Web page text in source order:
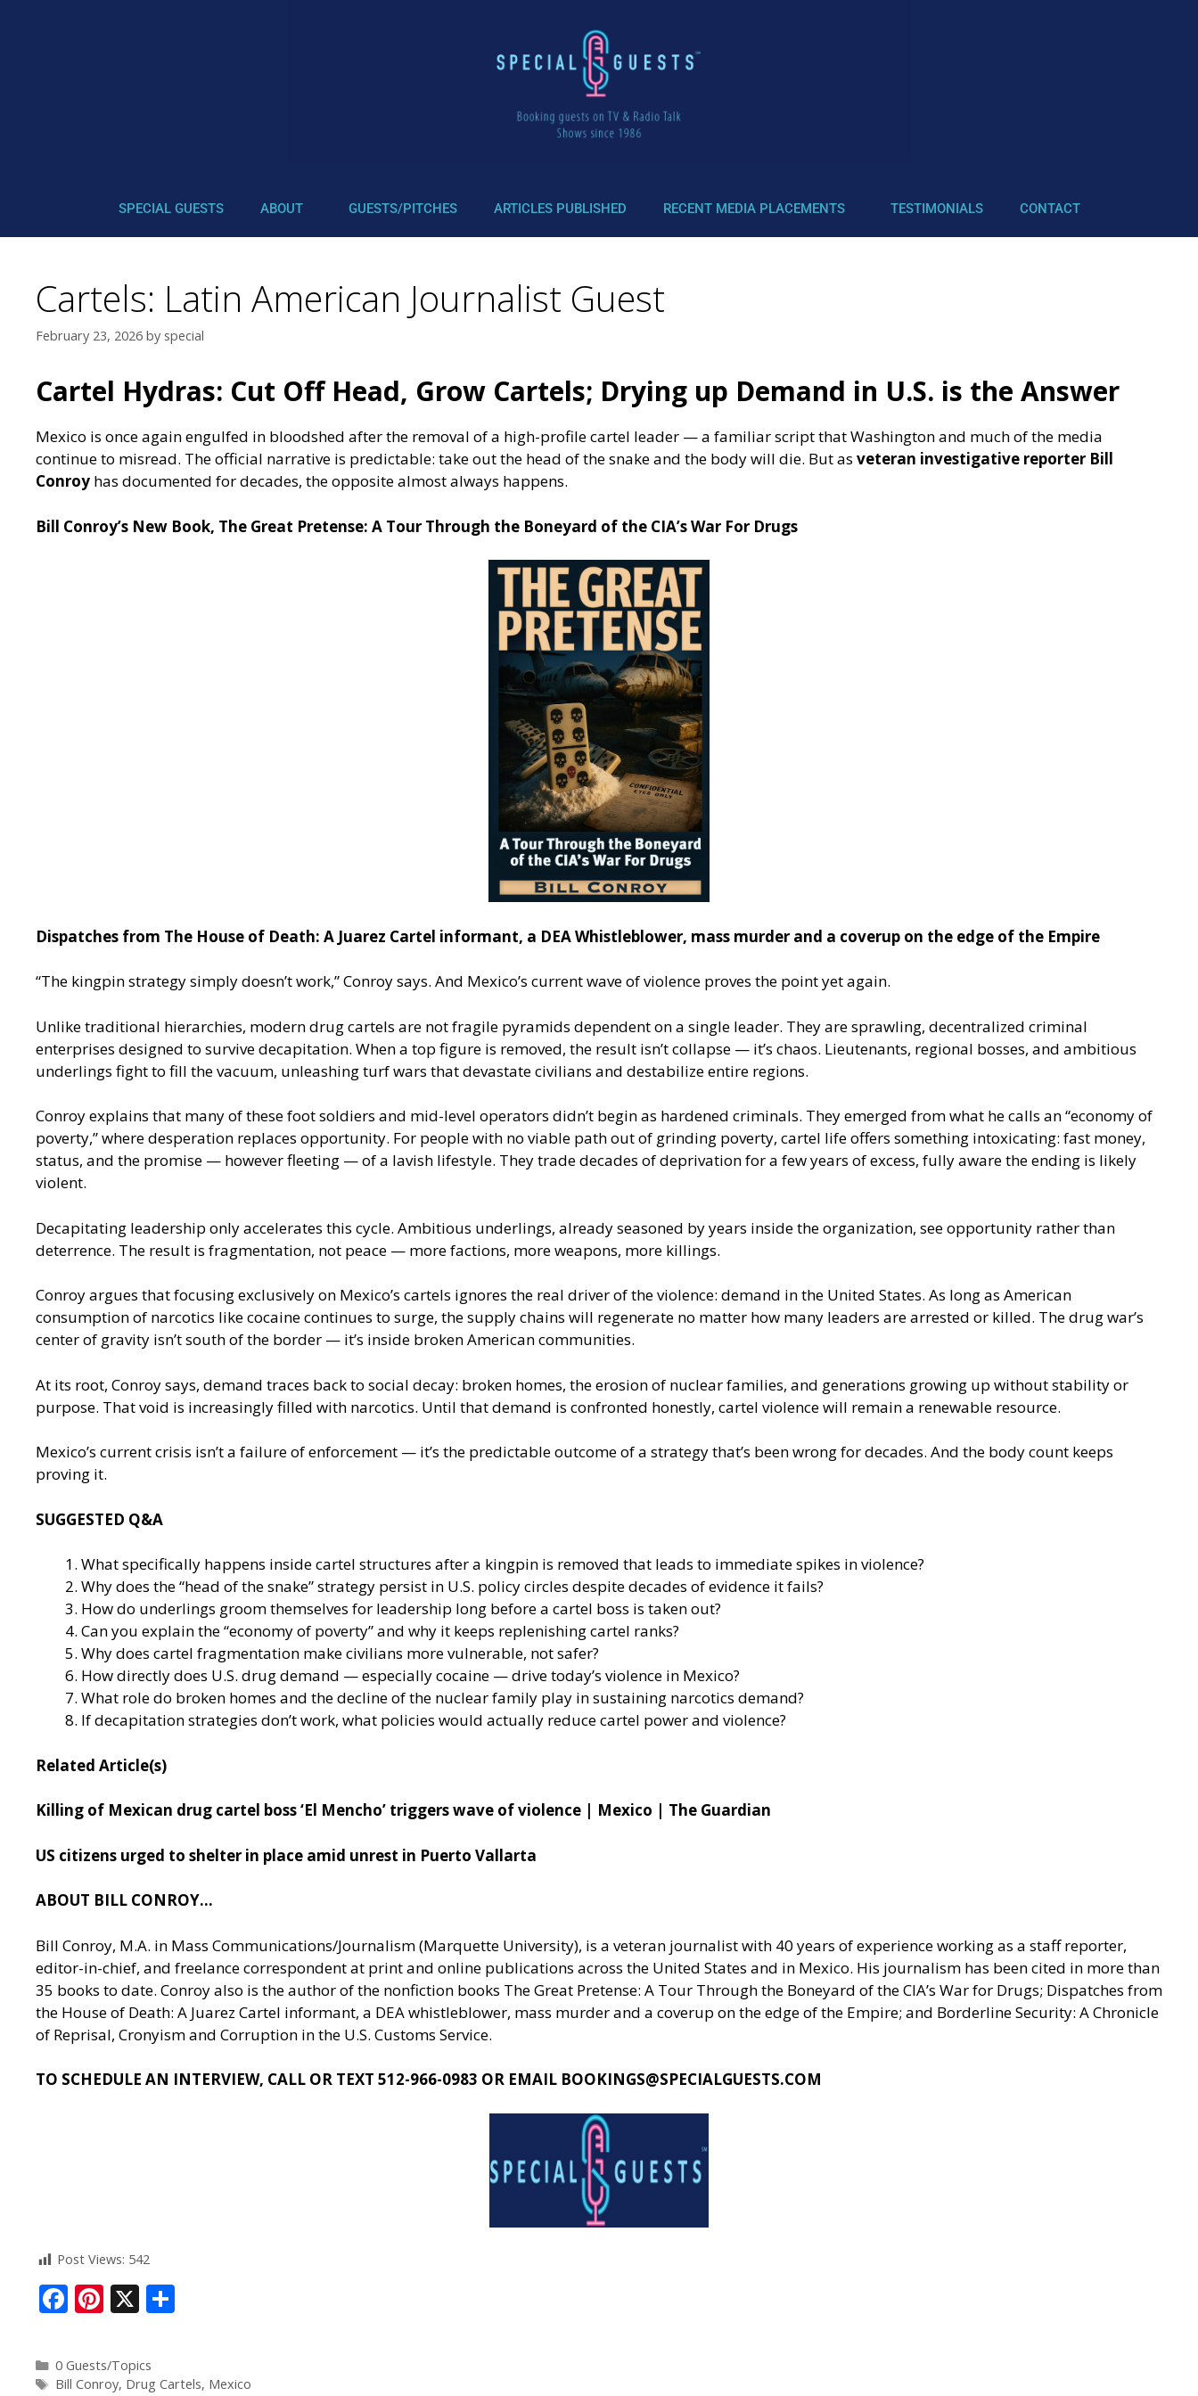
SPECIAL GUESTS ABOUT GUESTS/PITCHES ARTICLES PUBLISHED RECENT MEDIA PLACEMENTS TESTIMONIALS CONTACT
Cartels: Latin American Journalist Guest
February 23, 2026 by special
Cartel Hydras: Cut Off Head, Grow Cartels; Drying up Demand in U.S. is the Answer
Mexico is once again engulfed in bloodshed after the removal of a high-profile cartel leader — a familiar script that Washington and much of the media
continue to misread. The official narrative is predictable: take out the head of the snake and the body will die. But as veteran investigative reporter Bill
Conroy has documented for decades, the opposite almost always happens.
Bill Conroy’s New Book, The Great Pretense: A Tour Through the Boneyard of the CIA’s War For Drugs
Dispatches from The House of Death: A Juarez Cartel informant, a DEA Whistleblower, mass murder and a coverup on the edge of the Empire
“The kingpin strategy simply doesn’t work,” Conroy says. And Mexico’s current wave of violence proves the point yet again.
Unlike traditional hierarchies, modern drug cartels are not fragile pyramids dependent on a single leader. They are sprawling, decentralized criminal
enterprises designed to survive decapitation. When a top figure is removed, the result isn’t collapse — it’s chaos. Lieutenants, regional bosses, and ambitious
underlings fight to fill the vacuum, unleashing turf wars that devastate civilians and destabilize entire regions.
Conroy explains that many of these foot soldiers and mid-level operators didn’t begin as hardened criminals. They emerged from what he calls an “economy of
poverty,” where desperation replaces opportunity. For people with no viable path out of grinding poverty, cartel life offers something intoxicating: fast money,
status, and the promise — however fleeting — of a lavish lifestyle. They trade decades of deprivation for a few years of excess, fully aware the ending is likely
violent.
Decapitating leadership only accelerates this cycle. Ambitious underlings, already seasoned by years inside the organization, see opportunity rather than
deterrence. The result is fragmentation, not peace — more factions, more weapons, more killings.
Conroy argues that focusing exclusively on Mexico’s cartels ignores the real driver of the violence: demand in the United States. As long as American
consumption of narcotics like cocaine continues to surge, the supply chains will regenerate no matter how many leaders are arrested or killed. The drug war’s
center of gravity isn’t south of the border — it’s inside broken American communities.
At its root, Conroy says, demand traces back to social decay: broken homes, the erosion of nuclear families, and generations growing up without stability or
purpose. That void is increasingly filled with narcotics. Until that demand is confronted honestly, cartel violence will remain a renewable resource.
Mexico’s current crisis isn’t a failure of enforcement — it’s the predictable outcome of a strategy that’s been wrong for decades. And the body count keeps
proving it.
SUGGESTED Q&A
What specifically happens inside cartel structures after a kingpin is removed that leads to immediate spikes in violence?
Why does the “head of the snake” strategy persist in U.S. policy circles despite decades of evidence it fails?
How do underlings groom themselves for leadership long before a cartel boss is taken out?
Can you explain the “economy of poverty” and why it keeps replenishing cartel ranks?
Why does cartel fragmentation make civilians more vulnerable, not safer?
How directly does U.S. drug demand — especially cocaine — drive today’s violence in Mexico?
What role do broken homes and the decline of the nuclear family play in sustaining narcotics demand?
If decapitation strategies don’t work, what policies would actually reduce cartel power and violence?
Related Article(s)
Killing of Mexican drug cartel boss ‘El Mencho’ triggers wave of violence | Mexico | The Guardian
US citizens urged to shelter in place amid unrest in Puerto Vallarta
ABOUT BILL CONROY…
Bill Conroy, M.A. in Mass Communications/Journalism (Marquette University), is a veteran journalist with 40 years of experience working as a staff reporter,
editor-in-chief, and freelance correspondent at print and online publications across the United States and in Mexico. His journalism has been cited in more than
35 books to date. Conroy also is the author of the nonfiction books The Great Pretense: A Tour Through the Boneyard of the CIA’s War for Drugs; Dispatches from
the House of Death: A Juarez Cartel informant, a DEA whistleblower, mass murder and a coverup on the edge of the Empire; and Borderline Security: A Chronicle
of Reprisal, Cronyism and Corruption in the U.S. Customs Service.
TO SCHEDULE AN INTERVIEW, CALL OR TEXT 512-966-0983 OR EMAIL BOOKINGS@SPECIALGUESTS.COM
Post Views: 542
F
ac
e
b
Pi
nt
er
e
X
e
0 Guests/Topics
Bill Conroy, Drug Cartels, Mexico